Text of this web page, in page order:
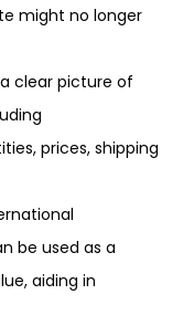
might no longer
clear picture of
prices, shipping
be used as a
aiding in